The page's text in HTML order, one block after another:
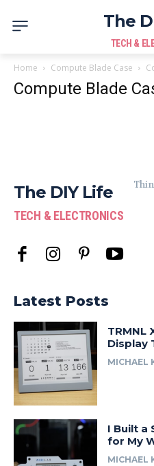
The
TECH &
Home Compute Blade Case
Compute Blade
The DIY Life
TECH & ELECTRONICS
Latest Posts
TRMNL
Display
MICHAEL
I Built a
for My
MICHAEL